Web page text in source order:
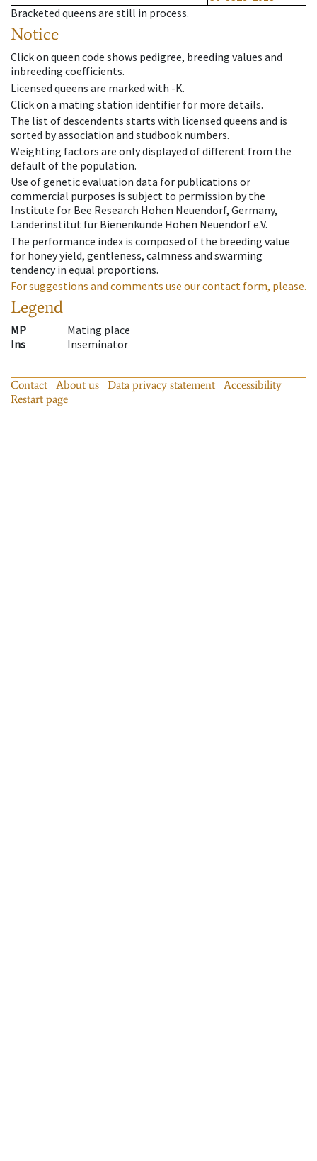
Bracketed queens are still in process.
Notice
Click on queen code shows pedigree, breeding values and
inbreeding coefficients.
Licensed queens are marked with -K.
Click on a mating station identifier for more details.
The list of descendents starts with licensed queens and is
sorted by association and studbook numbers.
Weighting factors are only displayed of different from the
default of the population.
Use of genetic evaluation data for publications or
commercial purposes is subject to permission by the
Institute for Bee Research Hohen Neuendorf, Germany,
Länderinstitut für Bienenkunde Hohen Neuendorf e.V.
The performance index is composed of the breeding value
for honey yield, gentleness, calmness and swarming
tendency in equal proportions.
For suggestions and comments use our contact form, please.
Legend
MP
Mating place
Ins
Inseminator
Contact About us Data privacy statement
Accessibility
Restart page